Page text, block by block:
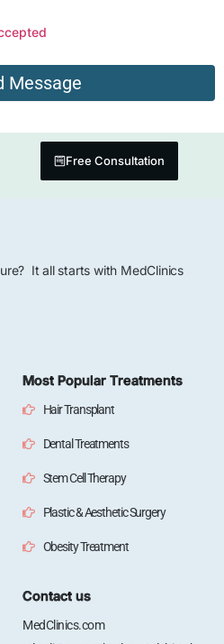
Free Consultation
It all starts with MedClinics
Most Popular Treatments
Hair Transplant
Dental Treatments
Stem Cell Therapy
Plastic & Aesthetic Surgery
Obesity Treatment
Contact us
MedClinics.com